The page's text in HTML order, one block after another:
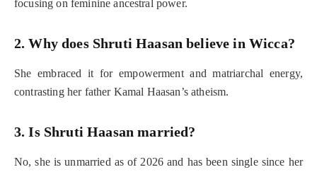
focusing on feminine ancestral power.
2. Why does Shruti Haasan believe in Wicca?
She embraced it for empowerment and matriarchal energy,
contrasting her father Kamal Haasan’s atheism.
3. Is Shruti Haasan married?
No, she is unmarried as of 2026 and has been single since her